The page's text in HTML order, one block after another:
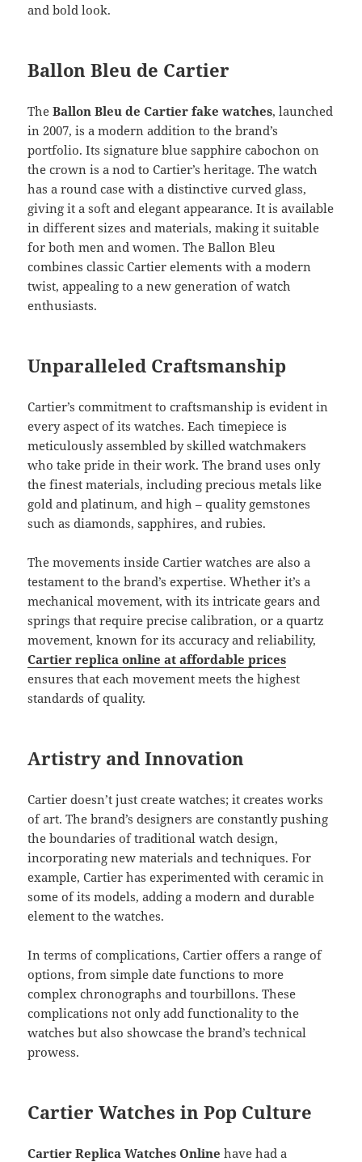
and bold look.
Ballon Bleu de Cartier
TheBallon Bleu de Cartier fake watches, launched
in 2007, is a modern addition to the brand’s
portfolio. Its signature blue sapphire cabochon on
the crown is a nod to Cartier’s heritage. The watch
has a round case with a distinctive curved glass,
giving it a soft and elegant appearance. It is available
in different sizes and materials, making it suitable
for both men and women. The Ballon Bleu
combines classic Cartier elements with a modern
twist, appealing to a new generation of watch
enthusiasts.
Unparalleled Craftsmanship
Cartier’s commitment to craftsmanship is evident in
every aspect of its watches. Each timepiece is
meticulously assembled by skilled watchmakers
who take pride in their work. The brand uses only
the finest materials, including precious metals like
gold and platinum, and high – quality gemstones
such as diamonds, sapphires, and rubies.
The movements inside Cartier watches are also a
testament to the brand’s expertise. Whether it’s a
mechanical movement, with its intricate gears and
springs that require precise calibration, or a quartz
movement, known for its accuracy and reliability,
Cartier replica online at affordable prices
ensures that each movement meets the highest
standards of quality.
Artistry and Innovation
Cartier doesn’t just create watches; it creates works
of art. The brand’s designers are constantly pushing
the boundaries of traditional watch design,
incorporating new materials and techniques. For
example, Cartier has experimented with ceramic in
some of its models, adding a modern and durable
element to the watches.
In terms of complications, Cartier offers a range of
options, from simple date functions to more
complex chronographs and tourbillons. These
complications not only add functionality to the
watches but also showcase the brand’s technical
prowess.
Cartier Watches in Pop Culture
Cartier Replica Watches Online have had a